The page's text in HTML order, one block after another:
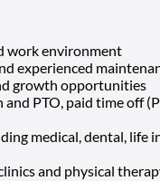
work environment
experienced
growth opportunities
PTO, paid time off
medical, dental, life
and physical